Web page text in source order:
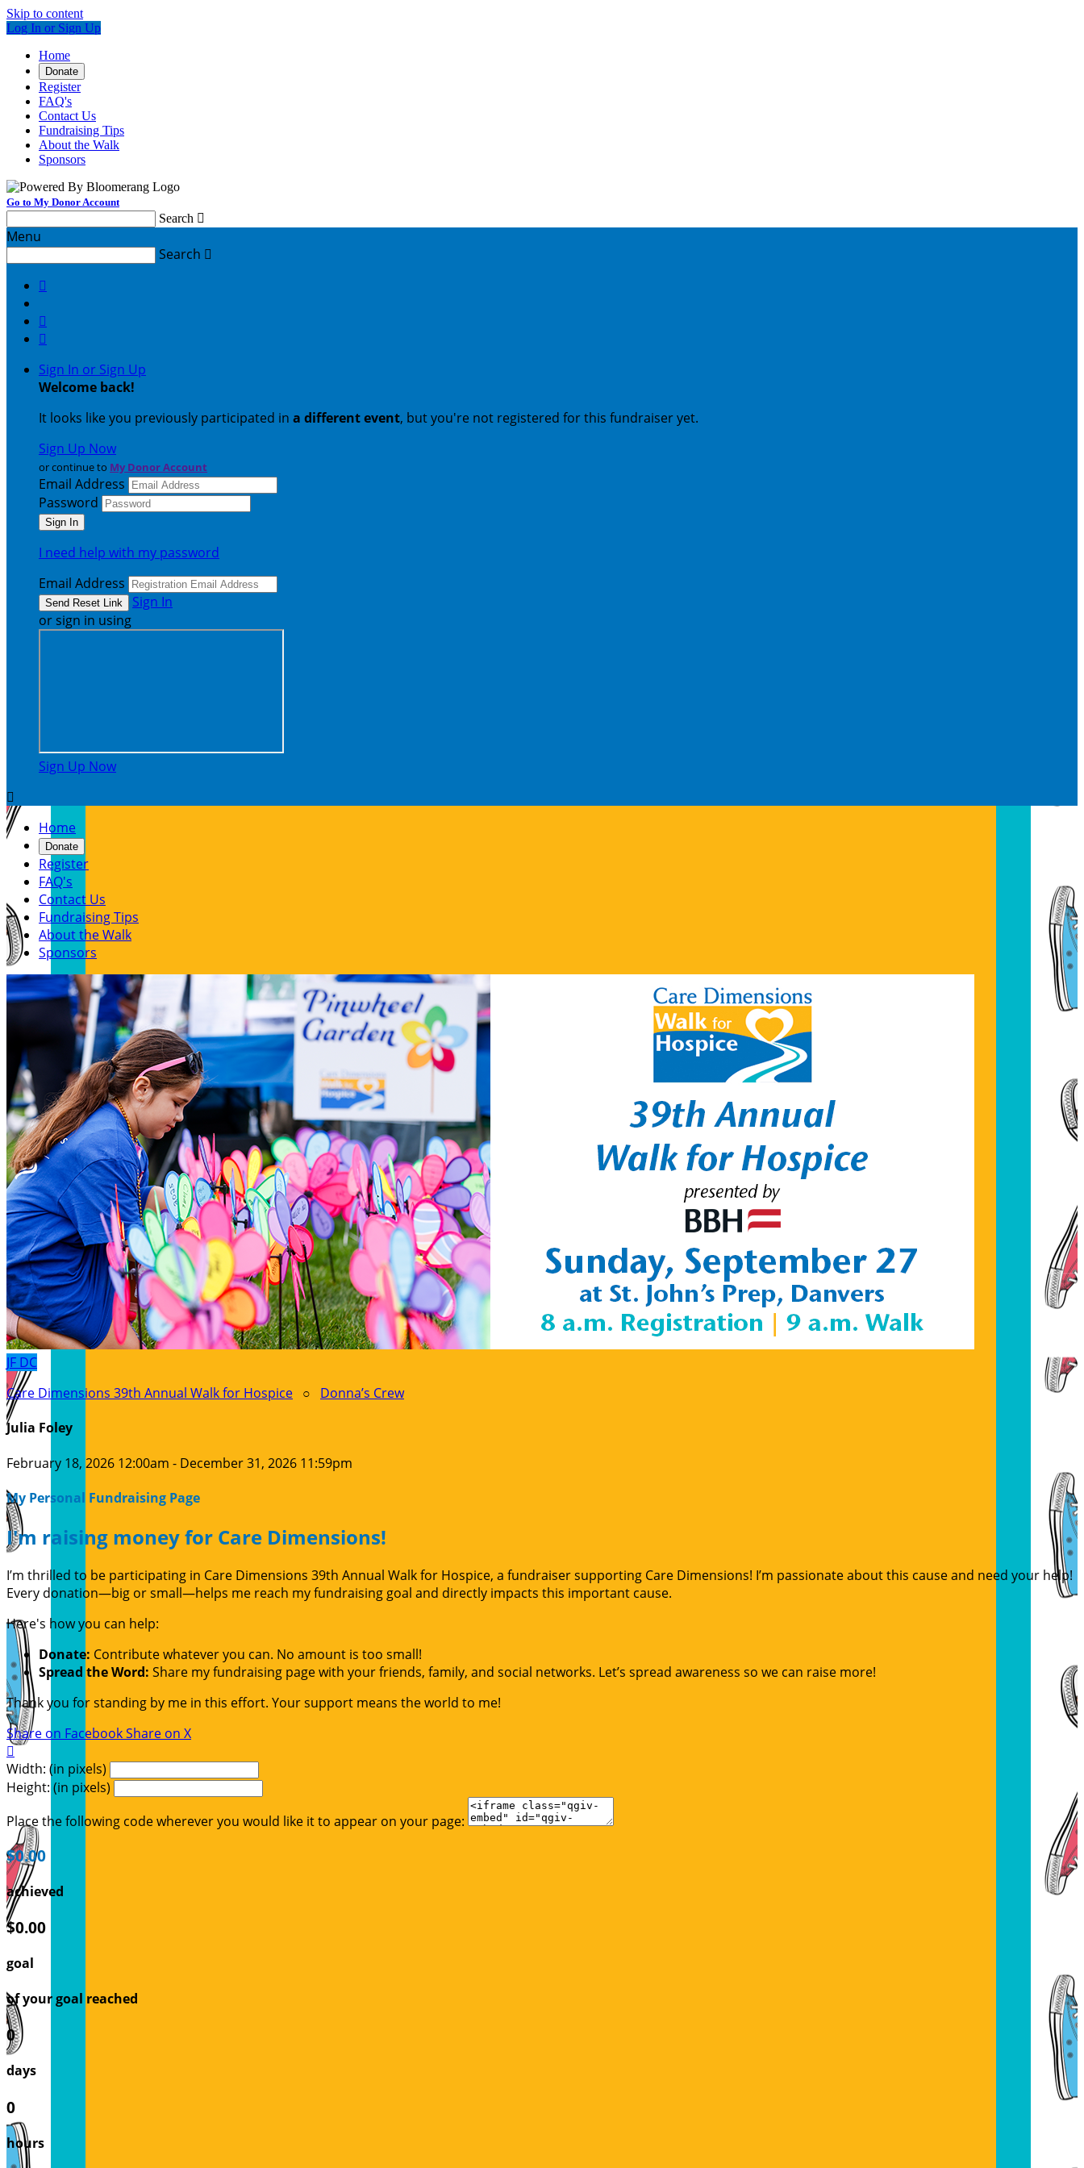
Skip to content
Log In or Sign Up
Home
Donate
Register
FAQ's
Contact Us
Fundraising Tips
About the Walk
Sponsors
Go to My Donor Account
Search 
Menu
Search 



Sign In or Sign Up
Welcome back!
It looks like you previously participated in a different event, but you're not registered for this fundraiser yet.
Sign Up Now
or continue to My Donor Account
Email Address
Password
I need help with my password
Email Address
Sign In
or sign in using
Sign Up Now

Home
Donate
Register
FAQ's
Contact Us
Fundraising Tips
About the Walk
Sponsors
JF DC
Care Dimensions 39th Annual Walk for Hospice ○ Donna’s Crew
Julia Foley
February 18, 2026 12:00am - December 31, 2026 11:59pm
My Personal Fundraising Page
I'm raising money for Care Dimensions!
I’m thrilled to be participating in Care Dimensions 39th Annual Walk for Hospice, a fundraiser supporting Care Dimensions! I’m passionate about this cause and need your help!
Every donation—big or small—helps me reach my fundraising goal and directly impacts this important cause.
Here's how you can help:
Donate: Contribute whatever you can. No amount is too small!
Spread the Word: Share my fundraising page with your friends, family, and social networks. Let’s spread awareness so we can raise more!
Thank you for standing by me in this effort. Your support means the world to me!
Share on FacebookShare on X

Width: (in pixels)
Height: (in pixels)
Place the following code wherever you would like it to appear on your page:
$0.00
achieved
$0.00
goal
of your goal reached
0
days
0
hours